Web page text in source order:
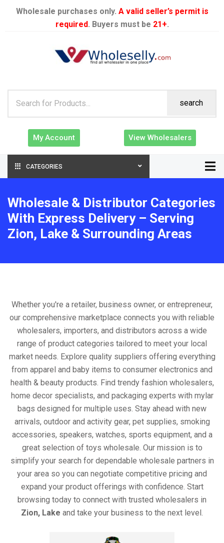
Wholesale purchases only. A valid seller’s permit is
required. Buyers must be 21+.
search
My Account View Wholesalers
CATEGORIES
Wholesale & Distributor Categories
With Express Delivery – Serving
Zion, Lake & Surrounding Areas
Whether you're a retailer, business owner, or entrepreneur,
our comprehensive marketplace connects you with reliable
wholesalers, importers, and distributors across a wide
range of product categories tailored to meet your local
market needs. Explore quality suppliers offering everything
from apparel and baby items to consumer electronics and
health & beauty products. Find trendy fashion wholesalers,
home decor specialists, and packaging experts with mylar
bags designed for multiple uses. Stay ahead with new
arrivals, outdoor and activity gear, pet supplies, smoking
accessories, speakers, watches, sports equipment, and a
great selection of toys wholesale. Our mission is to
simplify your search for dependable wholesale partners in
your area so you can negotiate competitive pricing and
expand your product offerings with confidence. Start
browsing today to connect with trusted wholesalers in
Zion, Lake and take your business to the next level.